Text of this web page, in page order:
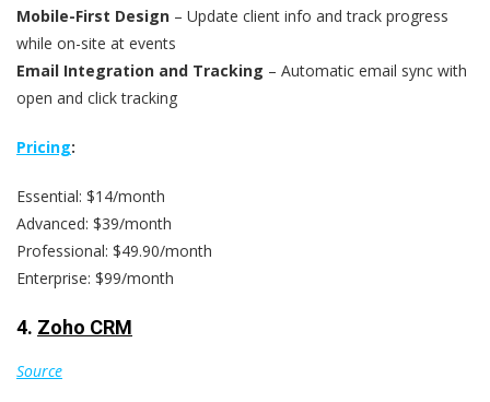
Mobile-First Design – Update client info and track progress
while on-site at events
Email Integration and Tracking – Automatic email sync with
open and click tracking
Pricing:
Essential: $14/month
Advanced: $39/month
Professional: $49.90/month
Enterprise: $99/month
4. Zoho CRM
Source